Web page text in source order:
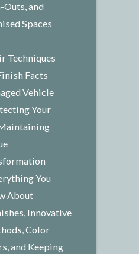
and
Spaces
Techniques
Facts
Vehicle
Your
You
About
Innovative
Color
and Keeping